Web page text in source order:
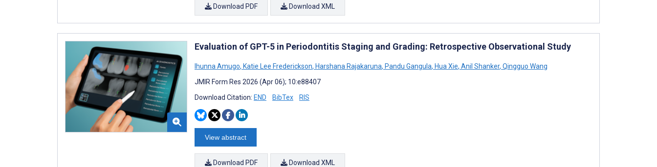
Download PDF Download XML
Evaluation of GPT-5 in Periodontitis Staging and Grading: Retrospective Observational Study
Ihunna Amugo, Katie Lee Frederickson, Harshana Rajakaruna, Pandu Gangula, Hua Xie, Anil Shanker, Qingguo Wang
JMIR Form Res 2026 (Apr 06); 10:e88407
Download Citation: END BibTex RIS
View abstract
Download PDF Download XML